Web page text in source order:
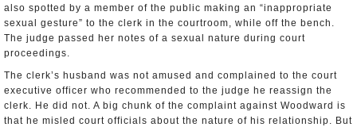
also spotted by a member of the public making an “inappropriate
sexual gesture” to the clerk in the courtroom, while off the bench.
The judge passed her notes of a sexual nature during court
proceedings.
The clerk’s husband was not amused and complained to the court
executive officer who recommended to the judge he reassign the
clerk. He did not. A big chunk of the complaint against Woodward is
that he misled court officials about the nature of his relationship. But